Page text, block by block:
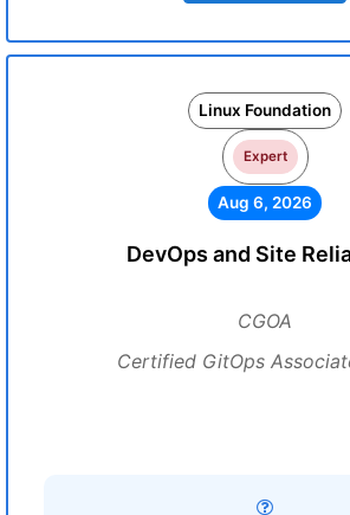
Linux Foundation
Expert
Aug 6, 2026
DevOps and Site
CGOA
Certified GitOps